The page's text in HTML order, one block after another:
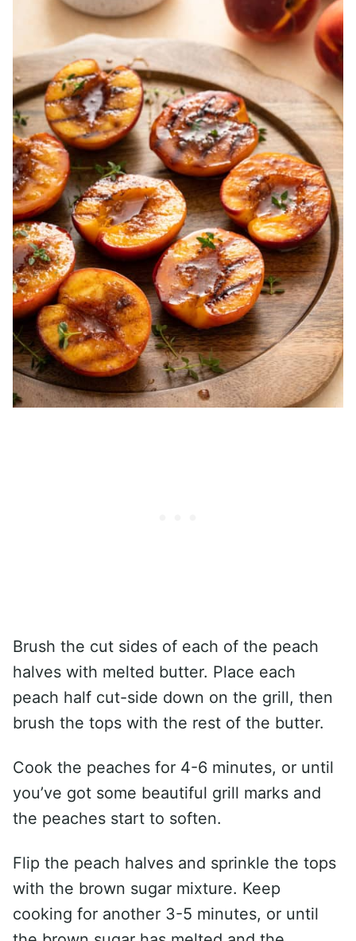
Brush the cut sides of each of the peach
halves with melted butter. Place each
peach half cut-side down on the grill, then
brush the tops with the rest of the butter.
Cook the peaches for 4-6 minutes, or until
you’ve got some beautiful grill marks and
the peaches start to soften.
Flip the peach halves and sprinkle the tops
with the brown sugar mixture. Keep
cooking for another 3-5 minutes, or until